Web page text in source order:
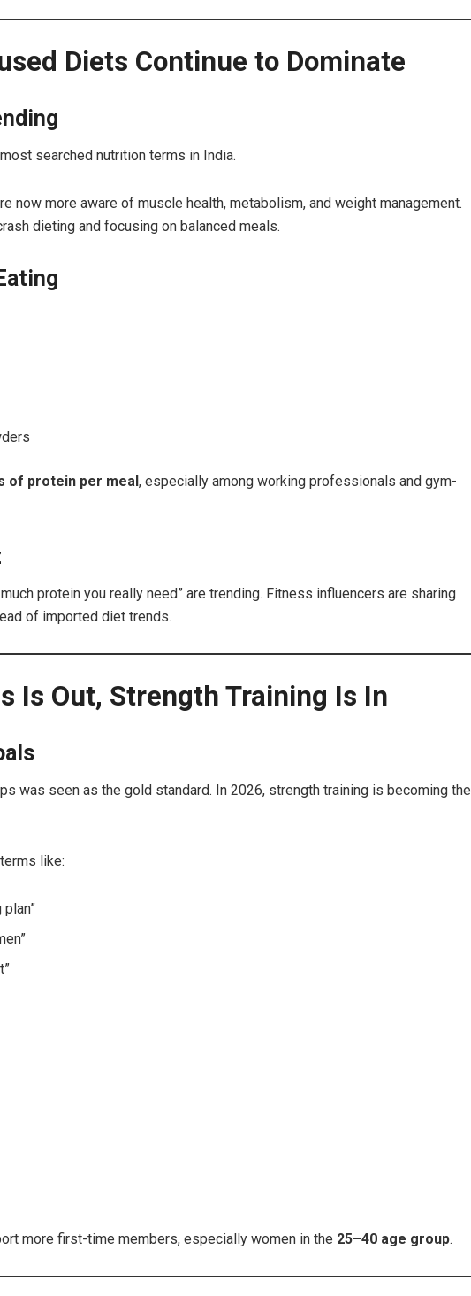
Diets Continue to Dominate
searched nutrition terms in India.
now more aware of muscle health, metabolism, and weight management.
dieting and focusing on balanced meals.
of protein per meal, especially among working professionals and gym-
protein you really need” are trending. Fitness influencers are sharing
of imported diet trends.
Is Out, Strength Training Is In
was seen as the gold standard. In 2026, strength training is becoming the
like:
more first-time members, especially women in the 25–40 age group.